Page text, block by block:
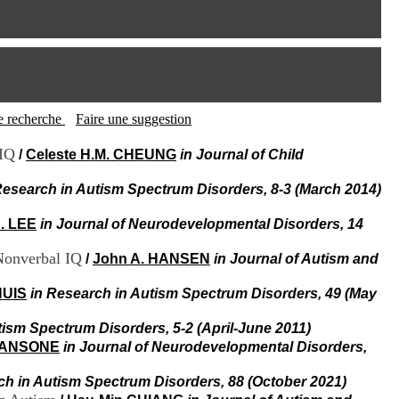
Horaires
Fax:+33(0)4 37 91 54 37
Mail
recherche Faire une suggestion
/Celeste H.M. CHEUNG in Journal of Child
in Autism Spectrum Disorders, 8-3 (March 2014)
LEE in Journal of Neurodevelopmental Disorders, 14
IQ /John A. HANSEN in Journal of Autism and
in Research in Autism Spectrum Disorders, 49 (May
Spectrum Disorders, 5-2 (April-June 2011)
in Journal of Neurodevelopmental Disorders,
in Autism Spectrum Disorders, 88 (October 2021)
f
a
t
o
n
e
t
e
o
u
e
n
t